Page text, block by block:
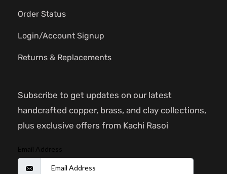
Order Status
Login/Account Signup
Returns & Replacements
Subscribe to get updates on our latest
handcrafted copper, brass, and clay collections,
plus exclusive offers from Kachi Rasoi
Email Address